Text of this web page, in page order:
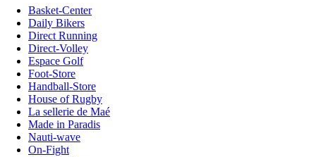
Basket-Center
Daily Bikers
Direct Running
Direct-Volley
Espace Golf
Foot-Store
Handball-Store
House of Rugby
La sellerie de Maé
Made in Paradis
Nauti-wave
On-Fight